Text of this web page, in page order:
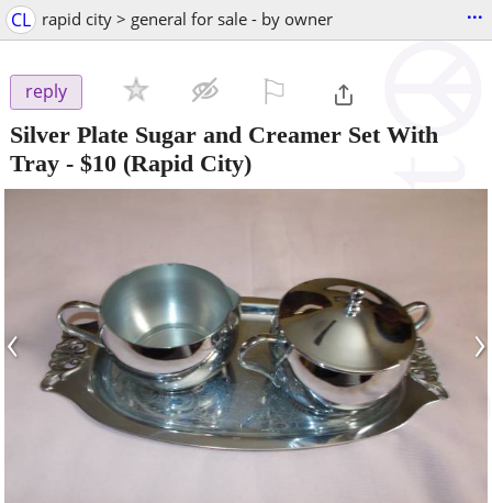
CL rapid city > general for sale - by owner ...
reply
Silver Plate Sugar and Creamer Set With
Tray - $10 (Rapid City)
‹ ›